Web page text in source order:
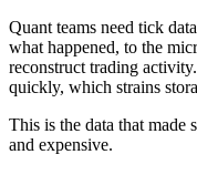
Quant teams need tick
what happened, to the
reconstruct trading
quickly, which strains
This is the data that made
and expensive.